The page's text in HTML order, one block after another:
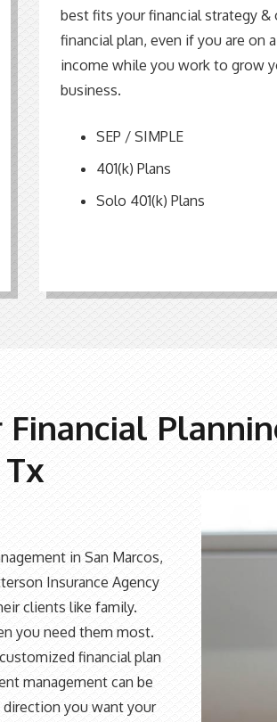
best fits your financial strategy &
financial plan, even if you are on
income while you work to grow
business.
SEP / SIMPLE
401(k) Plans
Solo 401(k) Plans
Tx
in San Marcos,
Insurance Agency
clients like family.
you need them most.
financial plan
management can be
you want your